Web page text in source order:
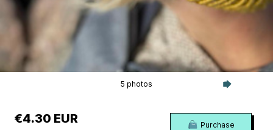
5 photos
€4.30 EUR Purchase